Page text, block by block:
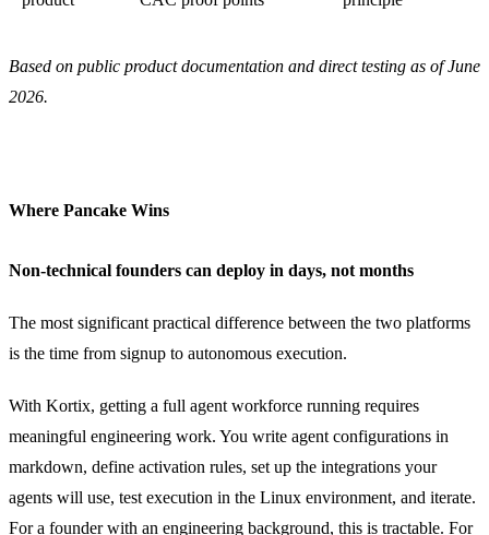
Based on public product documentation and direct testing as of June
2026.
Where Pancake Wins
Non-technical founders can deploy in days, not months
The most significant practical difference between the two platforms
is the time from signup to autonomous execution.
With Kortix, getting a full agent workforce running requires
meaningful engineering work. You write agent configurations in
markdown, define activation rules, set up the integrations your
agents will use, test execution in the Linux environment, and iterate.
For a founder with an engineering background, this is tractable. For